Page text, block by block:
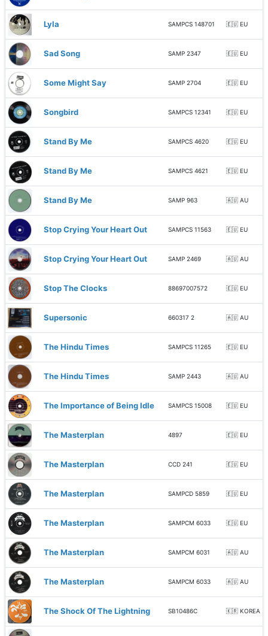
Lyla SAMPCS 148701 🇪🇺 EU
Sad Song SAMP 2347 🇪🇺 EU
Some Might Say SAMP 2704 🇪🇺 EU
Songbird SAMPCS 12341 🇪🇺 EU
Stand By Me SAMPCS 4620 🇪🇺 EU
Stand By Me SAMPCS 4621 🇪🇺 EU
Stand By Me SAMP 963 🇦🇺 AU
Stop Crying Your Heart Out SAMPCS 11563 🇪🇺 EU
Stop Crying Your Heart Out SAMP 2469 🇦🇺 AU
Stop The Clocks 88697007572 🇪🇺 EU
Supersonic 660317 2 🇦🇺 AU
The Hindu Times SAMPCS 11265 🇪🇺 EU
The Hindu Times SAMP 2443 🇦🇺 AU
The Importance of Being Idle SAMPCS 15008 🇪🇺 EU
The Masterplan 4897 🇪🇺 EU
The Masterplan CCD 241 🇪🇺 EU
The Masterplan SAMPCD 5859 🇪🇺 EU
The Masterplan SAMPCM 6033 🇪🇺 EU
The Masterplan SAMPCM 6031 🇦🇺 AU
The Masterplan SAMPCM 6033 🇦🇺 AU
The Shock Of The Lightning SB10486C 🇰🇷 KOREA